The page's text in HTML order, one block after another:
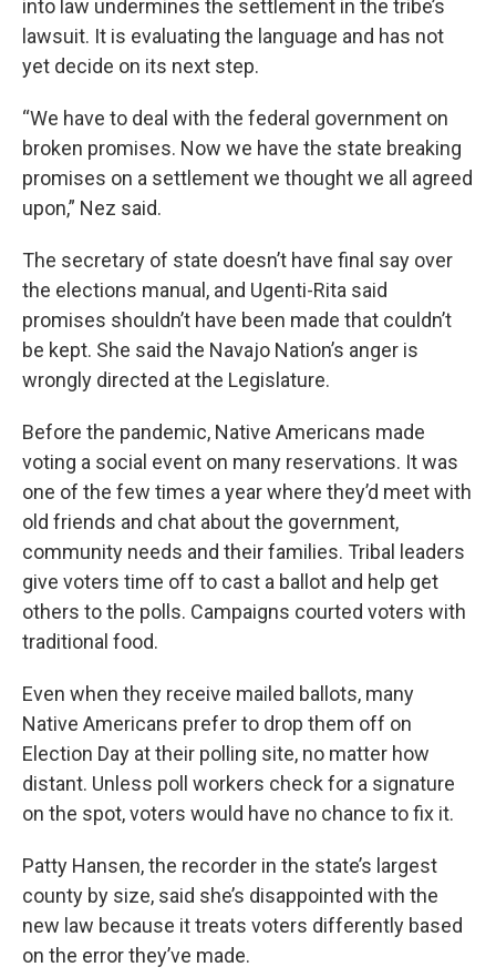
into law undermines the settlement in the tribe’s
lawsuit. It is evaluating the language and has not
yet decide on its next step.
“We have to deal with the federal government on
broken promises. Now we have the state breaking
promises on a settlement we thought we all agreed
upon,” Nez said.
The secretary of state doesn’t have final say over
the elections manual, and Ugenti-Rita said
promises shouldn’t have been made that couldn’t
be kept. She said the Navajo Nation’s anger is
wrongly directed at the Legislature.
Before the pandemic, Native Americans made
voting a social event on many reservations. It was
one of the few times a year where they’d meet with
old friends and chat about the government,
community needs and their families. Tribal leaders
give voters time off to cast a ballot and help get
others to the polls. Campaigns courted voters with
traditional food.
Even when they receive mailed ballots, many
Native Americans prefer to drop them off on
Election Day at their polling site, no matter how
distant. Unless poll workers check for a signature
on the spot, voters would have no chance to fix it.
Patty Hansen, the recorder in the state’s largest
county by size, said she’s disappointed with the
new law because it treats voters differently based
on the error they’ve made.